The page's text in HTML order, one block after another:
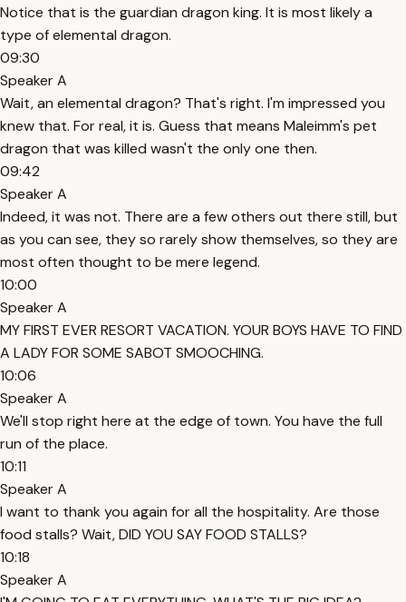
Notice that is the guardian dragon king. It is most likely a
type of elemental dragon.
09:30
Speaker A
Wait, an elemental dragon? That's right. I'm impressed you
knew that. For real, it is. Guess that means Maleimm's pet
dragon that was killed wasn't the only one then.
09:42
Speaker A
Indeed, it was not. There are a few others out there still, but
as you can see, they so rarely show themselves, so they are
most often thought to be mere legend.
10:00
Speaker A
MY FIRST EVER RESORT VACATION. YOUR BOYS HAVE TO FIND
A LADY FOR SOME SABOT SMOOCHING.
10:06
Speaker A
We'll stop right here at the edge of town. You have the full
run of the place.
10:11
Speaker A
I want to thank you again for all the hospitality. Are those
food stalls? Wait, DID YOU SAY FOOD STALLS?
10:18
Speaker A